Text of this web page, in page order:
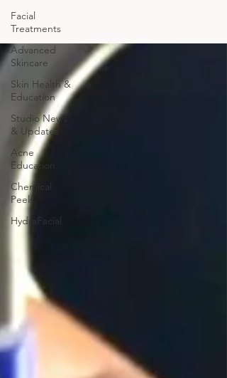
Facial
Treatments
Advanced
Skincare
Skin Health &
Education
Studio News
& Updates
Acne
Education
Chemical
Peels
HydraFacial